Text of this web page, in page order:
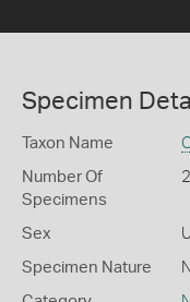
Specimen
Taxon Name
Number Of
Specimens
2
Sex
Specimen Nature